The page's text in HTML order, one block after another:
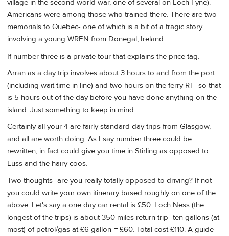
village in the second world war, one of several on Loch Fyne).
Americans were among those who trained there. There are two
memorials to Quebec- one of which is a bit of a tragic story
involving a young WREN from Donegal, Ireland.
If number three is a private tour that explains the price tag.
Arran as a day trip involves about 3 hours to and from the port
(including wait time in line) and two hours on the ferry RT- so that
is 5 hours out of the day before you have done anything on the
island. Just something to keep in mind.
Certainly all your 4 are fairly standard day trips from Glasgow,
and all are worth doing. As I say number three could be
rewritten, in fact could give you time in Stirling as opposed to
Luss and the hairy coos.
Two thoughts- are you really totally opposed to driving? If not
you could write your own itinerary based roughly on one of the
above. Let's say a one day car rental is £50. Loch Ness (the
longest of the trips) is about 350 miles return trip- ten gallons (at
most) of petrol/gas at £6 gallon-= £60. Total cost £110. A guide